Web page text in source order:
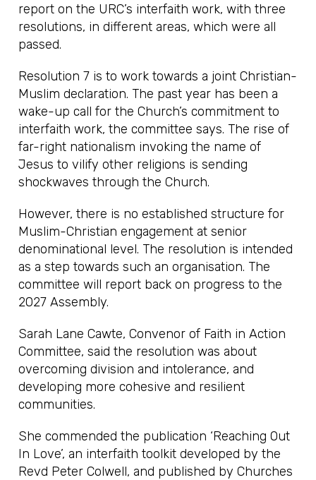
report on the URC’s interfaith work, with three
resolutions, in different areas, which were all
passed.
Resolution 7 is to work towards a joint Christian-
Muslim declaration. The past year has been a
wake-up call for the Church’s commitment to
interfaith work, the committee says. The rise of
far-right nationalism invoking the name of
Jesus to vilify other religions is sending
shockwaves through the Church.
However, there is no established structure for
Muslim-Christian engagement at senior
denominational level. The resolution is intended
as a step towards such an organisation. The
committee will report back on progress to the
2027 Assembly.
Sarah Lane Cawte, Convenor of Faith in Action
Committee, said the resolution was about
overcoming division and intolerance, and
developing more cohesive and resilient
communities.
She commended the publication ‘Reaching Out
In Love’, an interfaith toolkit developed by the
Revd Peter Colwell, and published by Churches